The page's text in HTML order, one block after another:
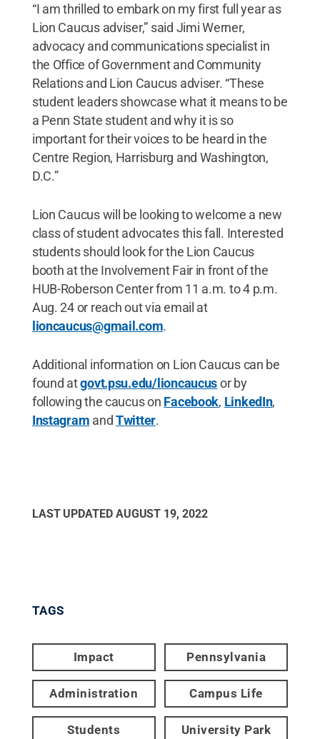
“I am thrilled to embark on my first full year as
Lion Caucus adviser,” said Jimi Werner,
advocacy and communications specialist in
the Office of Government and Community
Relations and Lion Caucus adviser. “These
student leaders showcase what it means to be
a Penn State student and why it is so
important for their voices to be heard in the
Centre Region, Harrisburg and Washington,
D.C.”
Lion Caucus will be looking to welcome a new
class of student advocates this fall. Interested
students should look for the Lion Caucus
booth at the Involvement Fair in front of the
HUB-Roberson Center from 11 a.m. to 4 p.m.
Aug. 24 or reach out via email at
lioncaucus@gmail.com.
Additional information on Lion Caucus can be
found atgovt.psu.edu/lioncaucusor by
following the caucus on Facebook, LinkedIn,
Instagram andTwitter.
LAST UPDATED AUGUST 19, 2022
TAGS
Impact Pennsylvania
Administration Campus Life
Students University Park